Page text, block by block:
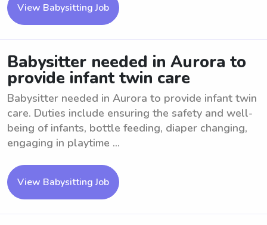
View Babysitting Job
Babysitter needed in Aurora to
provide infant twin care
Babysitter needed in Aurora to provide infant twin
care. Duties include ensuring the safety and well-
being of infants, bottle feeding, diaper changing,
engaging in playtime ...
View Babysitting Job